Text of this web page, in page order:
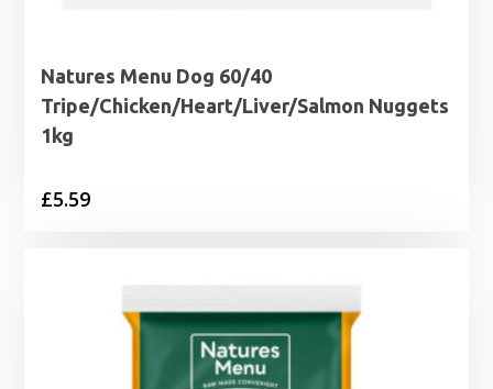
Natures Menu Dog 60/40
Tripe/Chicken/Heart/Liver/Salmon Nuggets
1kg
£5.59